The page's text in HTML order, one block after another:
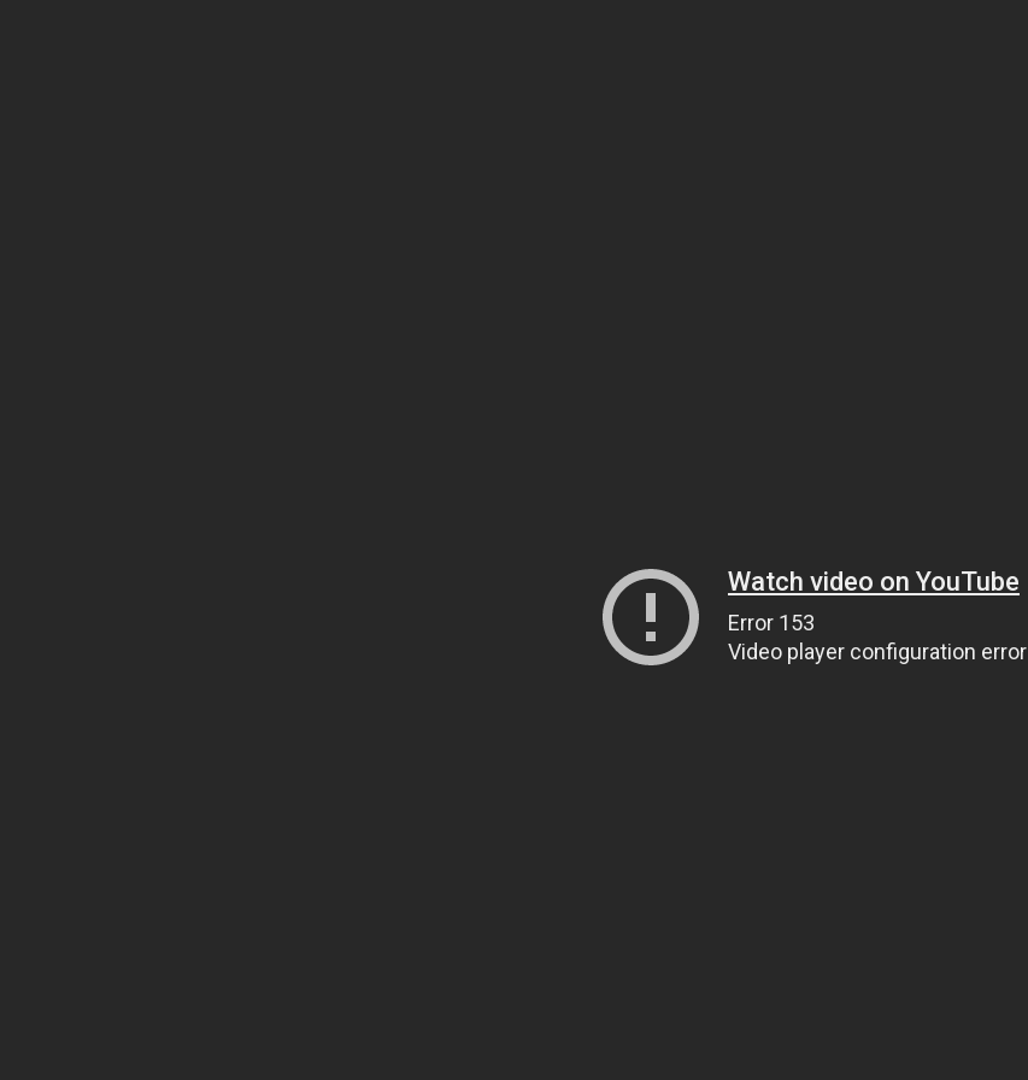
Watch video on YouTube
Error 153
Video player configuration error